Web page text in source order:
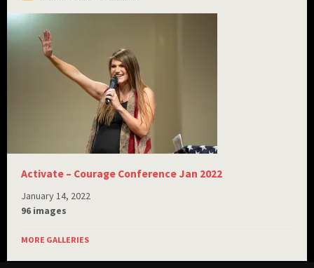
Activate – Courage Conference Jan 2022
January 14, 2022
96 images
MORE GALLERIES